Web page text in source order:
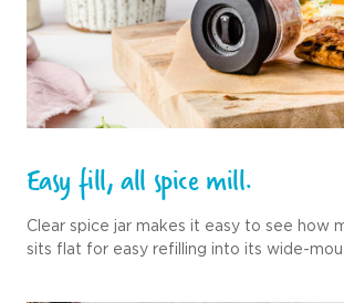
Easy fill, all spice mill.
Clear spice jar makes it easy to see how
sits flat for easy refilling into its wide-